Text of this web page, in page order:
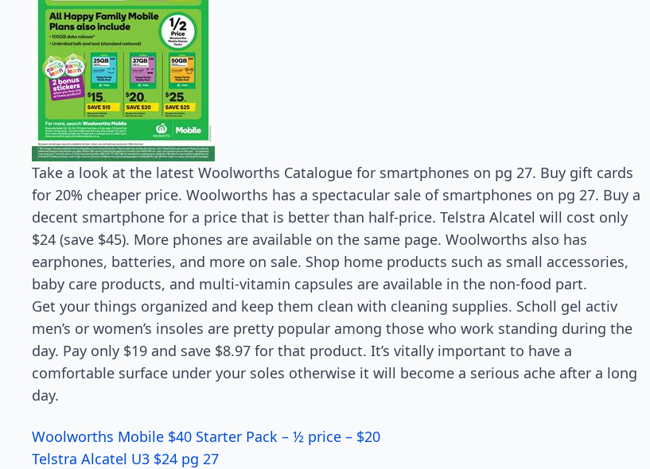
Take a look at the latest Woolworths Catalogue for smartphones on pg 27. Buy gift cards
for 20% cheaper price. Woolworths has a spectacular sale of smartphones on pg 27. Buy a
decent smartphone for a price that is better than half-price. Telstra Alcatel will cost only
$24 (save $45). More phones are available on the same page. Woolworths also has
earphones, batteries, and more on sale. Shop home products such as small accessories,
baby care products, and multi-vitamin capsules are available in the non-food part.
Get your things organized and keep them clean with cleaning supplies. Scholl gel activ
men’s or women’s insoles are pretty popular among those who work standing during the
day. Pay only $19 and save $8.97 for that product. It’s vitally important to have a
comfortable surface under your soles otherwise it will become a serious ache after a long
day.
Woolworths Mobile $40 Starter Pack – ½ price – $20
Telstra Alcatel U3 $24 pg 27